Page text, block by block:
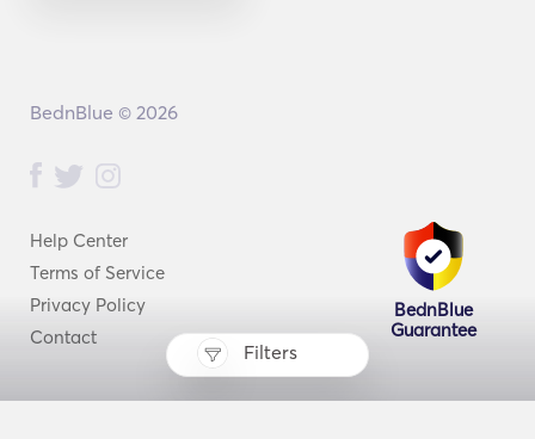
Filters
Help Center
Terms of Service
Privacy Policy
Contact
BednBlue
Guarantee
BednBlue © 2026